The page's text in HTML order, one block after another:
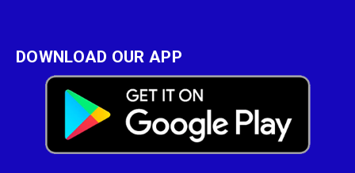
DOWNLOAD OUR APP